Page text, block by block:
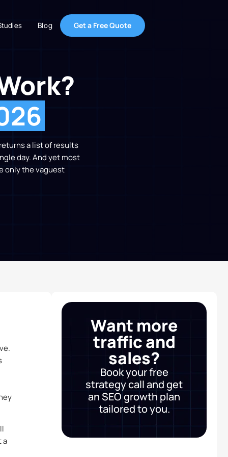
Blog Get a Free Quote
a list of results
day. And yet most
only the vaguest
a
Want more
traffic and
sales?
Book your free
strategy call and get
an SEO growth plan
tailored to you.